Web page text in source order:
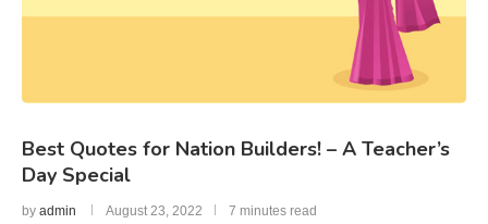
Best Quotes for Nation Builders! – A Teacher’s
Day Special
by admin August 23, 2022 7 minutes read